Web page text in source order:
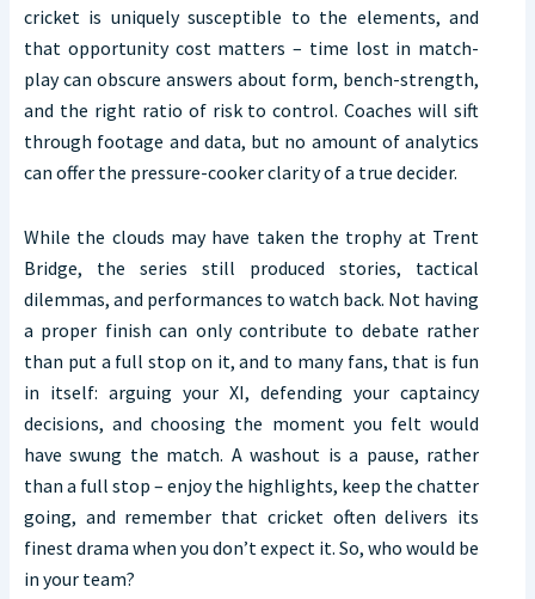
cricket is uniquely susceptible to the elements, and
that opportunity cost matters – time lost in match-
play can obscure answers about form, bench-strength,
and the right ratio of risk to control. Coaches will sift
through footage and data, but no amount of analytics
can offer the pressure-cooker clarity of a true decider.
While the clouds may have taken the trophy at Trent
Bridge, the series still produced stories, tactical
dilemmas, and performances to watch back. Not having
a proper finish can only contribute to debate rather
than put a full stop on it, and to many fans, that is fun
in itself: arguing your XI, defending your captaincy
decisions, and choosing the moment you felt would
have swung the match. A washout is a pause, rather
than a full stop – enjoy the highlights, keep the chatter
going, and remember that cricket often delivers its
finest drama when you don’t expect it. So, who would be
in your team?